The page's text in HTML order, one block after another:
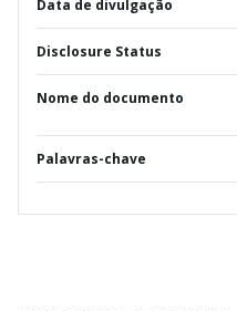
Data de divulgação
Disclosure Status
Nome do documento
Palavras-chave